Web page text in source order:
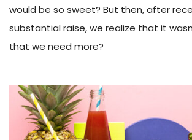
would be so sweet? But then, after
substantial raise, we realize that it
that we need more?